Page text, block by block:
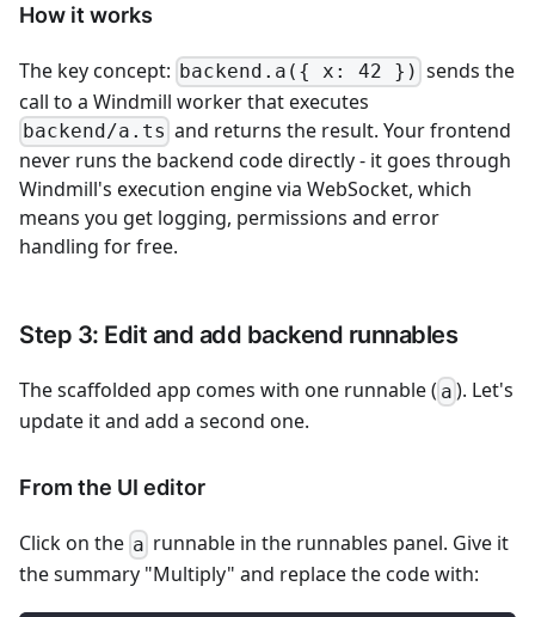
How it works
The key concept: backend.a({ x: 42 }) sends the
call to a Windmill worker that executes
backend/a.ts and returns the result. Your frontend
never runs the backend code directly - it goes through
Windmill's execution engine via WebSocket, which
means you get logging, permissions and error
handling for free.
Step 3: Edit and add backend runnables
The scaffolded app comes with one runnable ( a ). Let's
update it and add a second one.
From the UI editor
Click on the a runnable in the runnables panel. Give it
the summary "Multiply" and replace the code with: